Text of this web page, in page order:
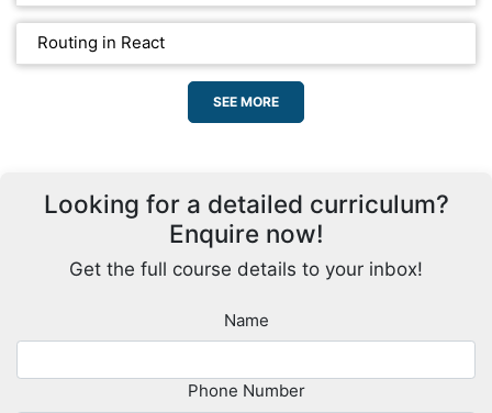
Routing in React
SEE MORE
Looking for a detailed curriculum?
Enquire now!
Get the full course details to your inbox!
Name
Phone Number